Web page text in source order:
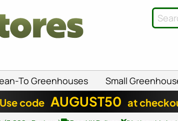
To Greenhouses Small
Use code AUGUST50 at